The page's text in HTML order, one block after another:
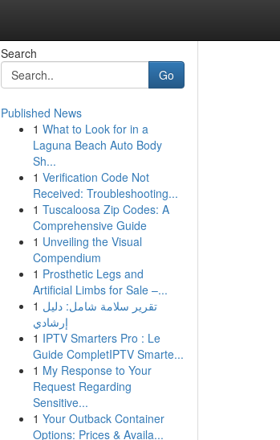
Search
Go
Published News
1 What to Look for in a
Laguna Beach Auto Body
Sh...
1 Verification Code Not
Received: Troubleshooting...
1 Tuscaloosa Zip Codes: A
Comprehensive Guide
1 Unveiling the Visual
Compendium
1 Prosthetic Legs and
Artificial Limbs for Sale –...
1 تقرير سلامة شامل: دليل
إرشادي
1 IPTV Smarters Pro : Le
Guide CompletIPTV Smarte...
1 My Response to Your
Request Regarding
Sensitive...
1 Your Outback Container
Options: Prices & Availa...